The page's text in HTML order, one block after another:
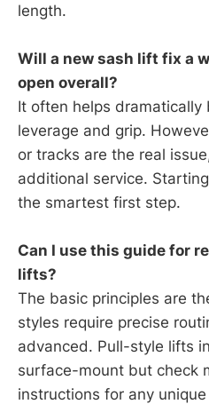
length.
Will a new sash lift fix a
open overall?
It often helps
leverage and grip.
or tracks are the real
additional service.
the smartest first step.
Can I use this guide for
lifts?
The basic principles are
styles require precise
advanced. Pull-style lifts
surface-mount but check
instructions for any